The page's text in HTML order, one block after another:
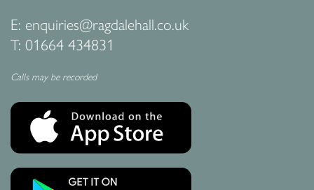
E: enquiries@ragdalehall.co.uk
T: 01664 434831
Calls may be recorded